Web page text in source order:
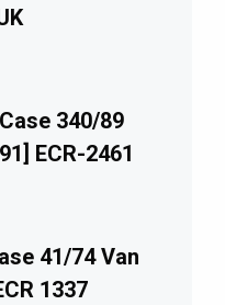
340/89
ECR-2461
41/74 Van
1337